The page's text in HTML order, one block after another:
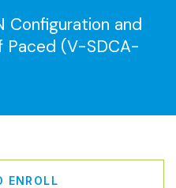
Configuration and
Paced (V-SDCA-
ENROLL